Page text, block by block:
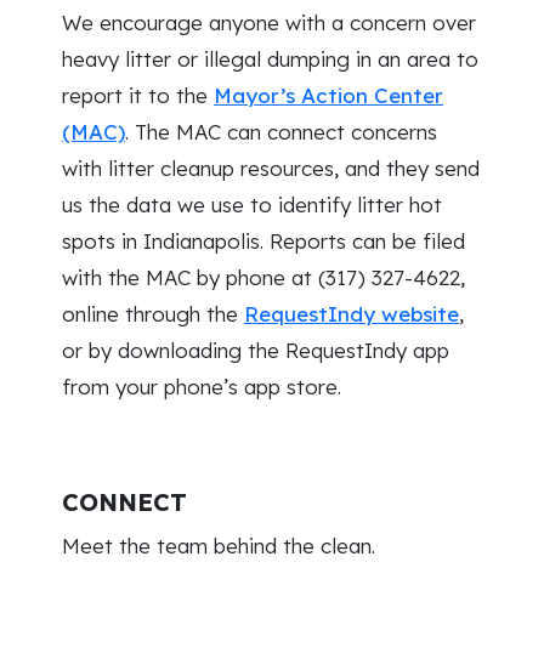
We encourage anyone with a concern over
heavy litter or illegal dumping in an area to
report it to the Mayor’s Action Center
(MAC). The MAC can connect concerns
with litter cleanup resources, and they send
us the data we use to identify litter hot
spots in Indianapolis. Reports can be filed
with the MAC by phone at (317) 327-4622,
online through the RequestIndy website,
or by downloading the RequestIndy app
from your phone’s app store.
CONNECT
Meet the team behind the clean.